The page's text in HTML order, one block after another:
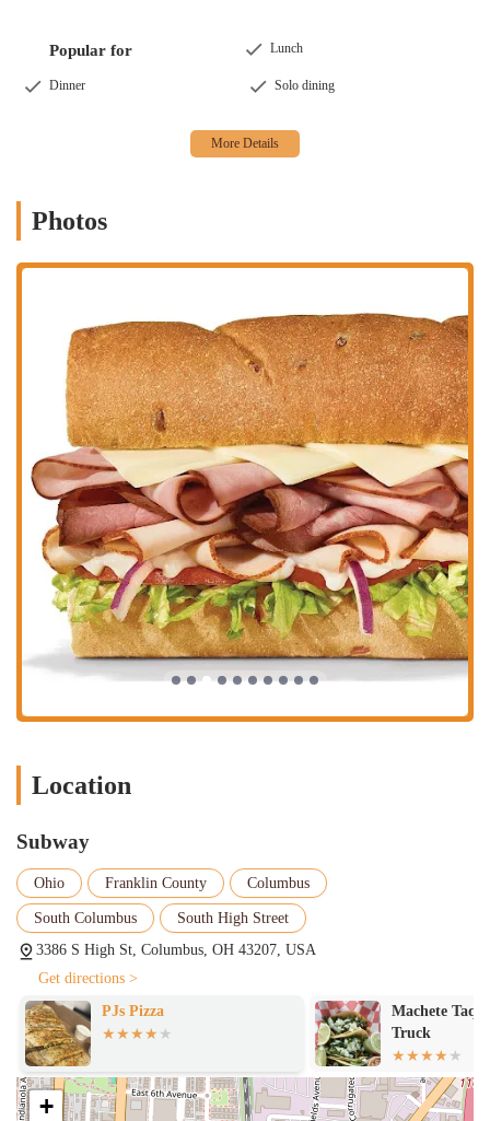
Popular for Lunch
Dinner Solo dining
Photos
Location
Subway
Ohio Franklin County Columbus
South Columbus
South High Street
3386 S High St, Columbus, OH 43207, USA
Get directions >
PJs Pizza
Machete
Truck
+